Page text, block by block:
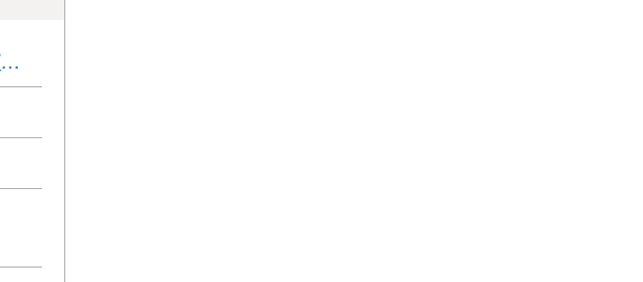
https://data.yorkopendata.org/dataset/5a37763e-fdac-451a-8a95-c5a477c17c0c/resource/e43c3bd5-21f7-49bc-ae15-4c7632d24681/download/city-of-york-local-plan-timetable.csv